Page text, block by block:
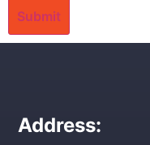
Address: